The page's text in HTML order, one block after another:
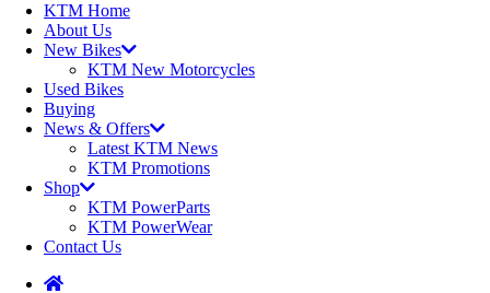
KTM Home
About Us
New Bikes
KTM New Motorcycles
Used Bikes
Buying
News & Offers
Latest KTM News
KTM Promotions
Shop
KTM PowerParts
KTM PowerWear
Contact Us